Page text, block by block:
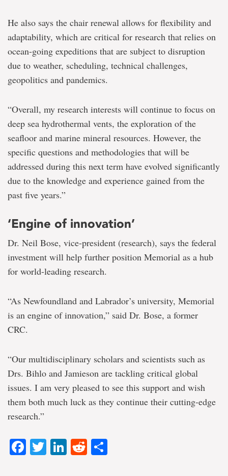
He also says the chair renewal allows for flexibility and
adaptability, which are critical for research that relies on
ocean-going expeditions that are subject to disruption
due to weather, scheduling, technical challenges,
geopolitics and pandemics.
“Overall, my research interests will continue to focus on
deep sea hydrothermal vents, the exploration of the
seafloor and marine mineral resources. However, the
specific questions and methodologies that will be
addressed during this next term have evolved significantly
due to the knowledge and experience gained from the
past five years.”
‘Engine of innovation’
Dr. Neil Bose, vice-president (research), says the federal
investment will help further position Memorial as a hub
for world-leading research.
“As Newfoundland and Labrador’s university, Memorial
is an engine of innovation,” said Dr. Bose, a former
CRC.
“Our multidisciplinary scholars and scientists such as
Drs. Bihlo and Jamieson are tackling critical global
issues. I am very pleased to see this support and wish
them both much luck as they continue their cutting-edge
research.”
Facebook
Twitter
LinkedIn
Reddit